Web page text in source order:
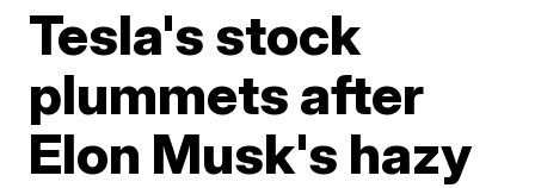
Tesla's stock
plummets after
Elon Musk's hazy